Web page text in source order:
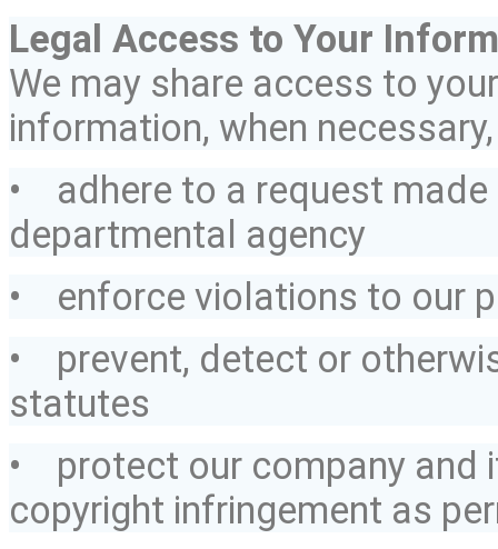
Legal Access to Your
We may share access to
information, when
• adhere to a request
departmental agency
• enforce violations to our
• prevent, detect or
statutes
• protect our company and
copyright infringement as